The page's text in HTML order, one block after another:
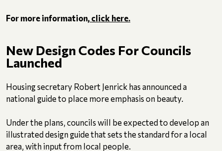
For more information, click here.
New Design Codes For Councils
Launched
Housing secretary Robert Jenrick has announced a
national guide to place more emphasis on beauty.
Under the plans, councils will be expected to develop an
illustrated design guide that sets the standard for a local
area, with input from local people.